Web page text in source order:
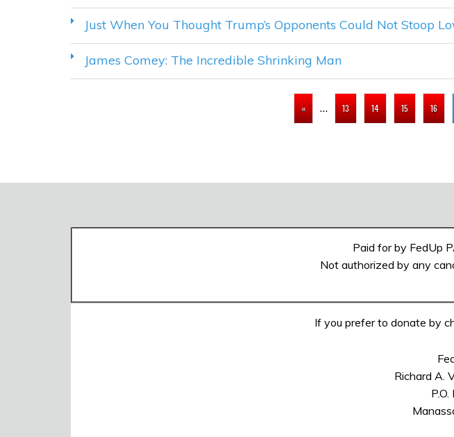
Just When You Thought Trump’s Opponents Could Not Stoop
James Comey: The Incredible Shrinking Man
« … 13 14 15 16
Paid for by FedUp
Not authorized by any
If you prefer to donate by
Richard A.